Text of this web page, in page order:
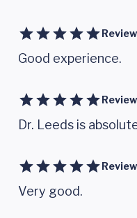
Good experience.
Dr. Leeds is
Very good.